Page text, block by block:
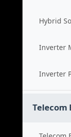
Hybrid
Inverter
Inverter
Telecom